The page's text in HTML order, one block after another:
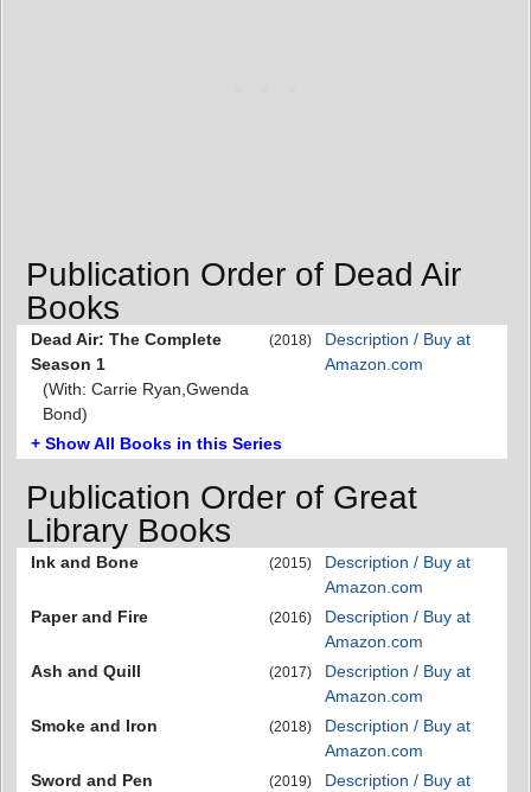
Publication Order of Dead Air
Books
Dead Air: The Complete
Season 1
(With: Carrie Ryan,Gwenda
Bond)
(2018)
Description / Buy at
Amazon.com
+ Show All Books in this Series
Publication Order of Great
Library Books
Ink and Bone (2015)
Description / Buy at
Amazon.com
Paper and Fire
(2016)
Description / Buy at
Amazon.com
Ash and Quill
(2017)
Description / Buy at
Amazon.com
Smoke and Iron
(2018)
Description / Buy at
Amazon.com
Sword and Pen
(2019)
Description / Buy at